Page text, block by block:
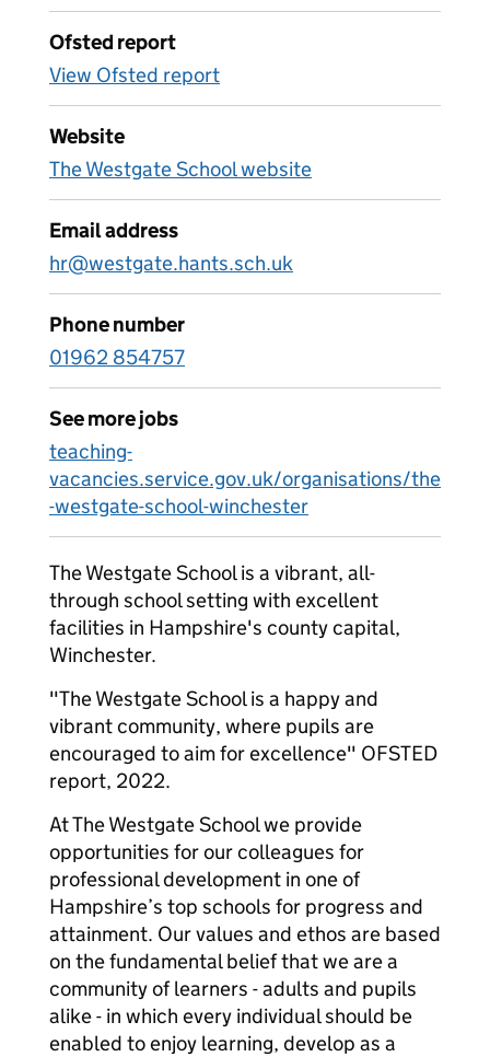
Ofsted report
View Ofsted report
Website
The Westgate School website
Email address
hr@westgate.hants.sch.uk
Phone number
01962 854757
See more jobs
teaching-
vacancies.service.gov.uk/organisations/the
-westgate-school-winchester
The Westgate School is a vibrant, all-
through school setting with excellent
facilities in Hampshire's county capital,
Winchester.
"The Westgate School is a happy and
vibrant community, where pupils are
encouraged to aim for excellence" OFSTED
report, 2022.
At The Westgate School we provide
opportunities for our colleagues for
professional development in one of
Hampshire’s top schools for progress and
attainment. Our values and ethos are based
on the fundamental belief that we are a
community of learners - adults and pupils
alike - in which every individual should be
enabled to enjoy learning, develop as a